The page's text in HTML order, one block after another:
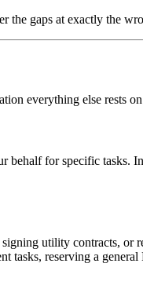
the gaps at exactly the
everything else rests
behalf for specific tasks.
utility contracts, or
tasks, reserving a